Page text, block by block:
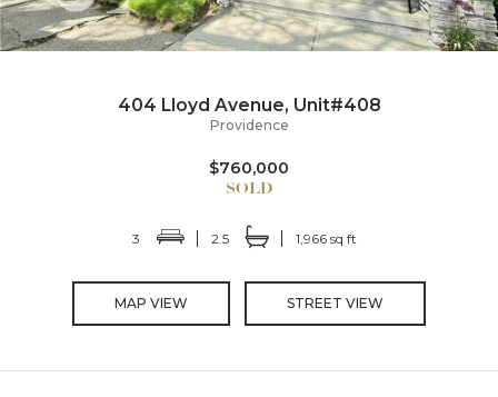
404 Lloyd Avenue, Unit#408
Providence
$760,000
3 2.5 1,966 sq ft
MAP VIEW STREET VIEW